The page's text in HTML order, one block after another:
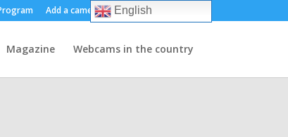
Add a camera About us
Magazine Webcams in the country
English